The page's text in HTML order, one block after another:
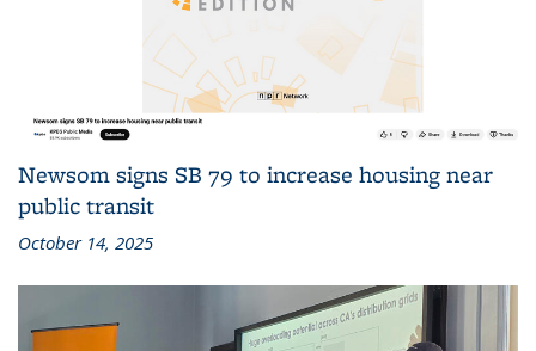
Newsom signs SB 79 to increase housing near
public transit
October 14, 2025